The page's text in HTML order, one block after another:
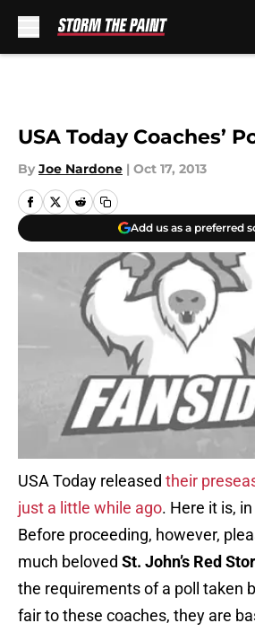
USA Today Coaches’
By Joe Nardone | Oct 17, 2013
Add us as a preferred
USA Today released their
just a little while ago. Here it is,
Before proceeding, however,
much beloved St. John’s Red
the requirements of a poll taken
fair to these coaches, they are